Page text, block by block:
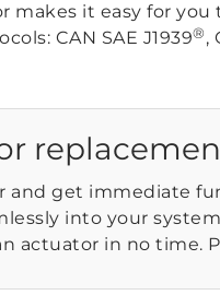
makes it easy for
CAN SAE J1939®,
and get immediate
into your
actuator in no time.